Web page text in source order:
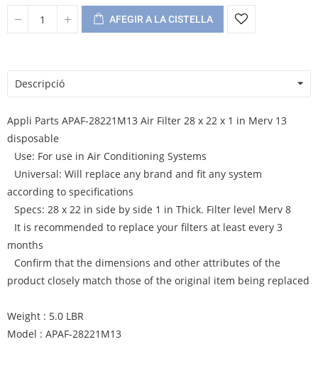
AFEGIR A LA CISTELLA
Descripció
Appli Parts APAF-28221M13 Air Filter 28 x 22 x 1 in Merv 13
disposable
Use: For use in Air Conditioning Systems
Universal: Will replace any brand and fit any system
according to specifications
Specs: 28 x 22 in side by side 1 in Thick. Filter level Merv 8
It is recommended to replace your filters at least every 3
months
Confirm that the dimensions and other attributes of the
product closely match those of the original item being replaced
Weight : 5.0 LBR
Model : APAF-28221M13